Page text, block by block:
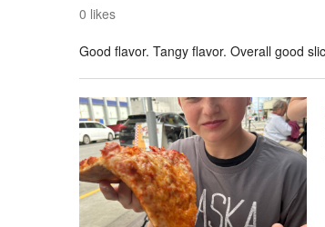
0 likes
Good flavor. Tangy flavor. Overall good